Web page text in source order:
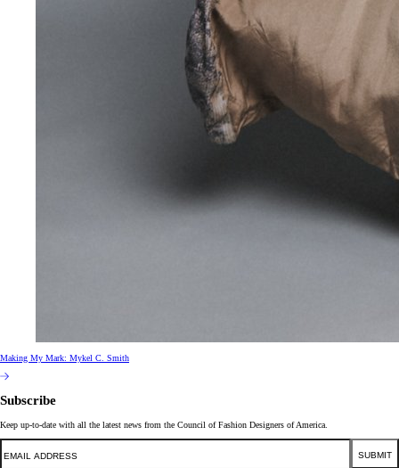
Making My Mark: Mykel C. Smith
Subscribe
Keep up-to-date with all the latest news from the Council of Fashion Designers of America.
Email
SUBMIT